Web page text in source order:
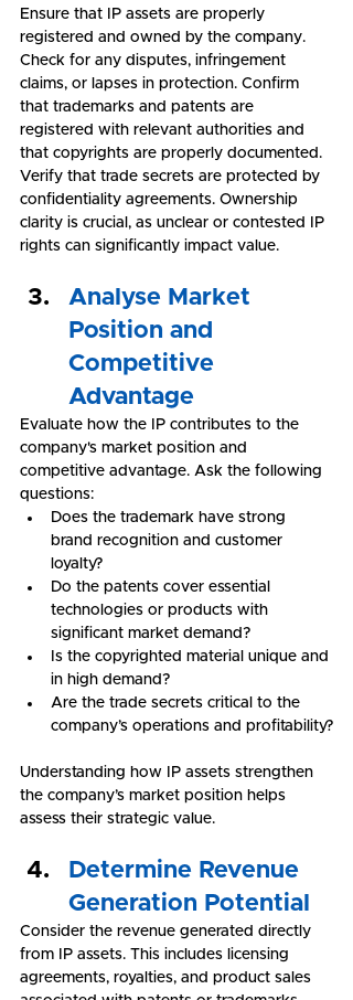
Ensure that IP assets are properly
registered and owned by the company.
Check for any disputes, infringement
claims, or lapses in protection. Confirm
that trademarks and patents are
registered with relevant authorities and
that copyrights are properly documented.
Verify that trade secrets are protected by
confidentiality agreements. Ownership
clarity is crucial, as unclear or contested IP
rights can significantly impact value.
Analyse Market
Position and
Competitive
Advantage
Evaluate how the IP contributes to the
company's market position and
competitive advantage. Ask the following
questions:
Does the trademark have strong
brand recognition and customer
loyalty?
Do the patents cover essential
technologies or products with
significant market demand?
Is the copyrighted material unique and
in high demand?
Are the trade secrets critical to the
company’s operations and profitability?
Understanding how IP assets strengthen
the company’s market position helps
assess their strategic value.
Determine Revenue
Generation Potential
Consider the revenue generated directly
from IP assets. This includes licensing
agreements, royalties, and product sales